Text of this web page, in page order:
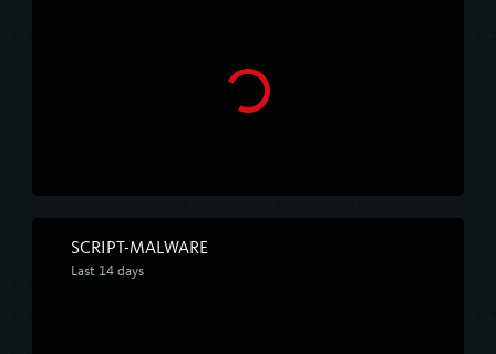
SCRIPT-MALWARE
Last 14 days